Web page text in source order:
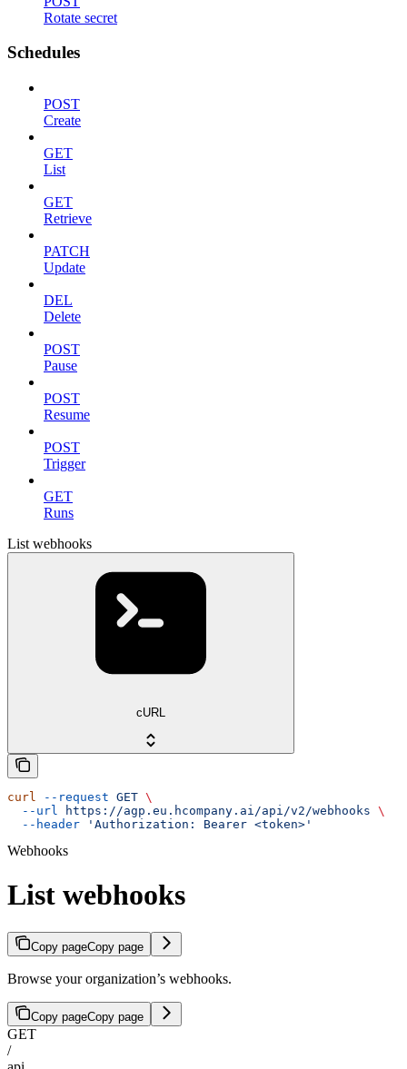
Rotate secret
Schedules
POST
Create
GET
List
GET
Retrieve
PATCH
Update
DEL
Delete
POST
Pause
POST
Resume
POST
Trigger
GET
Runs
List webhooks
cURL
curl --request GET \
  --url
https://agp.eu.hcompany.ai/api/v2/webhooks \
  --header
'Authorization: Bearer <token>'
Webhooks
List webhooks
Copy pageCopy page
Browse your organization’s webhooks.
Copy pageCopy page
GET
/